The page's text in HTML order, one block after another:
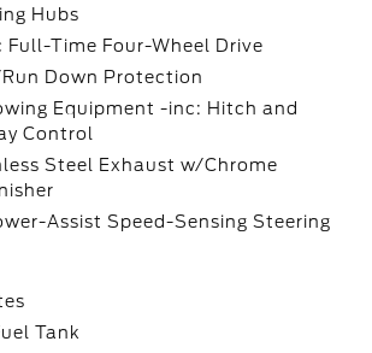
Hubs
Time Four-Wheel Drive
Down Protection
Equipment -inc: Hitch and
Control
Steel Exhaust w/Chrome
Assist Speed-Sensing Steering
Tank